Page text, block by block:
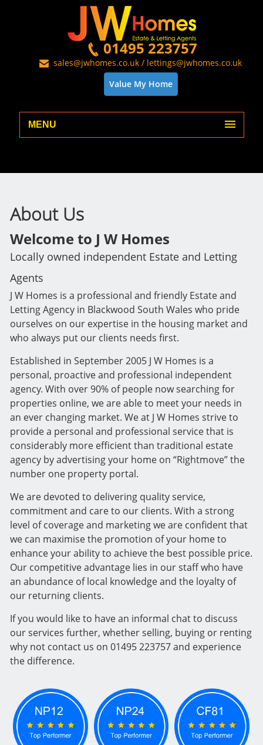
01495 223757
sales@jwhomes.co.uk / lettings@jwhomes.co.uk
Value My Home
MENU
About Us
Welcome to J W Homes
Locally owned independent Estate and Letting
Agents
J W Homes is a professional and friendly Estate and
Letting Agency in Blackwood South Wales who pride
ourselves on our expertise in the housing market and
who always put our clients needs first.
Established in September 2005 J W Homes is a
personal, proactive and professional independent
agency. With over 90% of people now searching for
properties online, we are able to meet your needs in
an ever changing market. We at J W Homes strive to
provide a personal and professional service that is
considerably more efficient than traditional estate
agency by advertising your home on “Rightmove” the
number one property portal.
We are devoted to delivering quality service,
commitment and care to our clients. With a strong
level of coverage and marketing we are confident that
we can maximise the promotion of your home to
enhance your ability to achieve the best possible price.
Our competitive advantage lies in our staff who have
an abundance of local knowledge and the loyalty of
our returning clients.
If you would like to have an informal chat to discuss
our services further, whether selling, buying or renting
why not contact us on 01495 223757 and experience
the difference.